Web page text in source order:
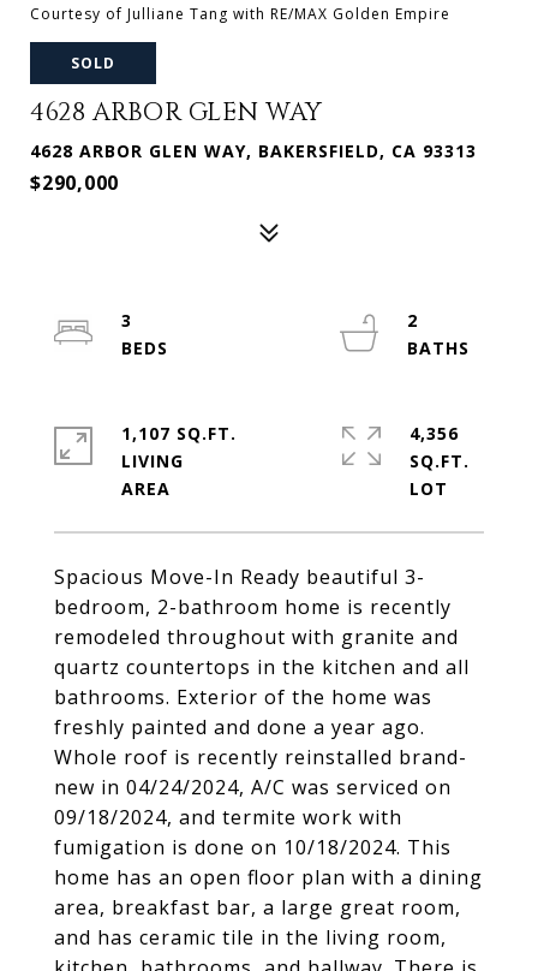
Courtesy of Julliane Tang with RE/MAX Golden Empire
SOLD
4628 ARBOR GLEN WAY
4628 ARBOR GLEN WAY, BAKERSFIELD, CA 93313
$290,000
Spacious Move-In Ready beautiful 3-
bedroom, 2-bathroom home is recently
remodeled throughout with granite and
quartz countertops in the kitchen and all
bathrooms. Exterior of the home was
freshly painted and done a year ago.
Whole roof is recently reinstalled brand-
new in 04/24/2024, A/C was serviced on
09/18/2024, and termite work with
fumigation is done on 10/18/2024. This
home has an open floor plan with a dining
area, breakfast bar, a large great room,
and has ceramic tile in the living room,
3
2
1,107 SQ.FT.
LIVING
4,356
SQ.FT.